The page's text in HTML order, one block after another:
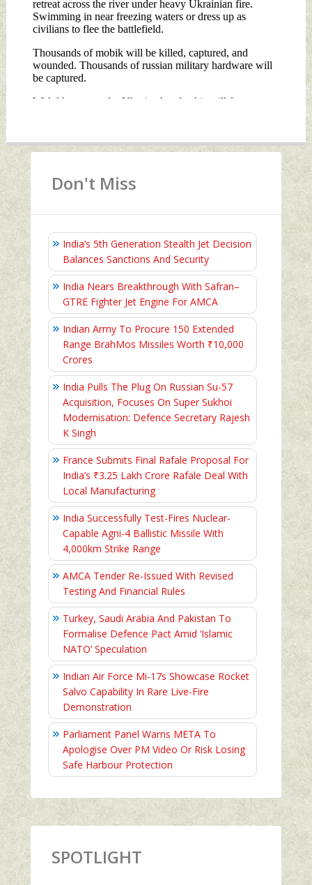
Don't Miss
India’s 5th Generation Stealth Jet Decision
Balances Sanctions And Security
India Nears Breakthrough With Safran–
GTRE Fighter Jet Engine For AMCA
Indian Army To Procure 150 Extended
Range BrahMos Missiles Worth ₹10,000
Crores
India Pulls The Plug On Russian Su-57
Acquisition, Focuses On Super Sukhoi
Modernisation: Defence Secretary Rajesh
K Singh
France Submits Final Rafale Proposal For
India’s ₹3.25 Lakh Crore Rafale Deal With
Local Manufacturing
India Successfully Test-Fires Nuclear-
Capable Agni-4 Ballistic Missile With
4,000km Strike Range
AMCA Tender Re-Issued With Revised
Testing And Financial Rules
Turkey, Saudi Arabia And Pakistan To
Formalise Defence Pact Amid ‘Islamic
NATO’ Speculation
Indian Air Force Mi-17s Showcase Rocket
Salvo Capability In Rare Live-Fire
Demonstration
Parliament Panel Warns META To
Apologise Over PM Video Or Risk Losing
Safe Harbour Protection
SPOTLIGHT